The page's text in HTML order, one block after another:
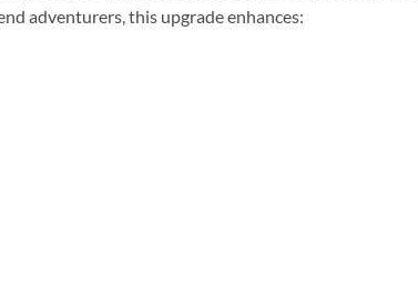
adventurers, this upgrade enhances: